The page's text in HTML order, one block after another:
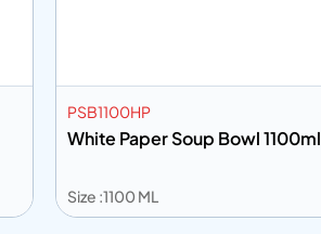
PSB1100HP
White Paper Soup Bowl 1100ml
Size :1100 ML